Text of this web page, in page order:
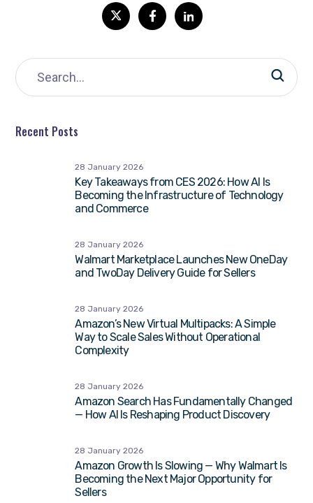
Recent Posts
Key Takeaways from CES 2026: How AI Is
Becoming the Infrastructure of Technology
and Commerce
28 January 2026
Walmart Marketplace Launches New OneDay
and TwoDay Delivery Guide for Sellers
28 January 2026
Amazon’s New Virtual Multipacks: A Simple
Way to Scale Sales Without Operational
Complexity
28 January 2026
Amazon Search Has Fundamentally Changed
— How AI Is Reshaping Product Discovery
28 January 2026
Amazon Growth Is Slowing — Why Walmart Is
Becoming the Next Major Opportunity for
Sellers
28 January 2026